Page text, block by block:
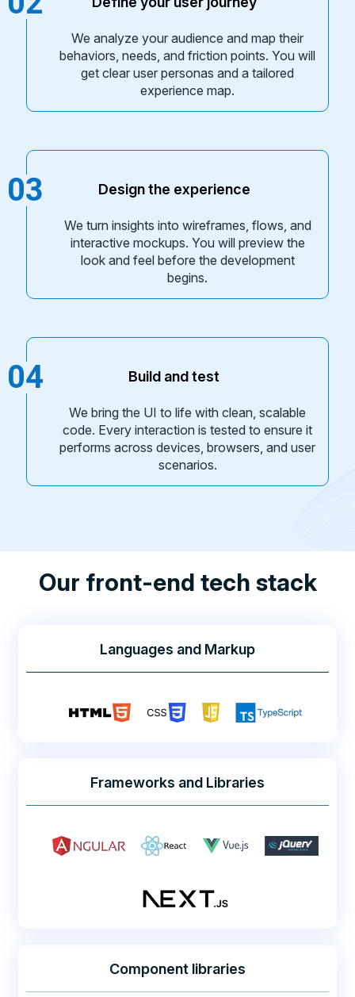
We analyze your audience and map their
behaviors, needs, and friction points. You will
get clear user personas and a tailored
experience map.
Design the experience
03
We turn insights into wireframes, flows, and
interactive mockups. You will preview the
look and feel before the development
begins.
Build and test
04
We bring the UI to life with clean, scalable
code. Every interaction is tested to ensure it
performs across devices, browsers, and user
scenarios.
Our front-end tech stack
Languages and Markup
Frameworks and Libraries
Component libraries